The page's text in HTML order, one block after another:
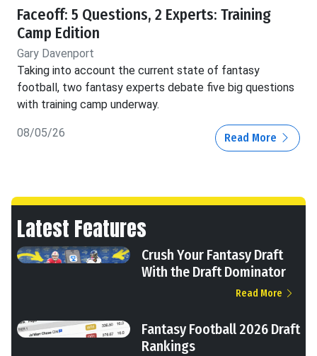
Faceoff: 5 Questions, 2 Experts: Training
Camp Edition
Gary Davenport
Taking into account the current state of fantasy
football, two fantasy experts debate five big questions
with training camp underway.
08/05/26 Read More
Latest Features
Crush Your Fantasy Draft
With the Draft Dominator
Read More
Fantasy Football 2026 Draft
Rankings